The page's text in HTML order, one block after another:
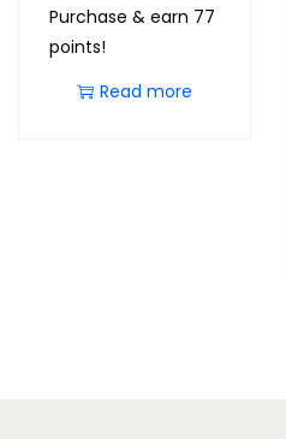
Purchase & earn 77
points!
Read more